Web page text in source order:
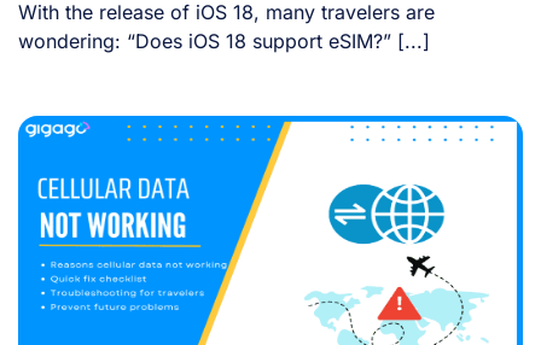
With the release of iOS 18, many travelers are
wondering: “Does iOS 18 support eSIM?” [...]